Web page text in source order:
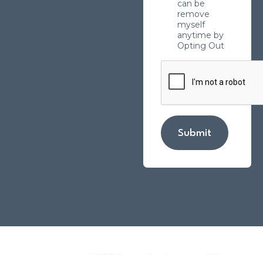
can be
remove
myself
anytime by
Opting Out
Submit